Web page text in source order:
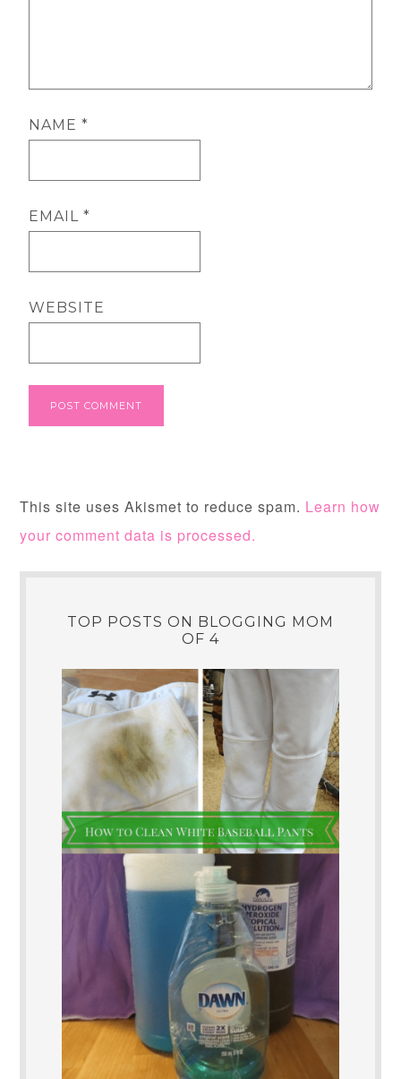
NAME*
EMAIL*
WEBSITE
This site uses Akismet to reduce spam. Learn how
your comment data is processed.
TOP POSTS ON BLOGGING MOM
OF 4